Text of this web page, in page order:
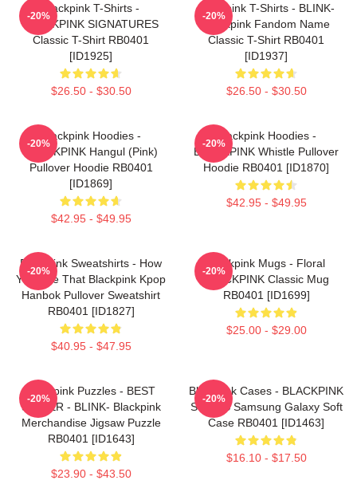
Blackpink T-Shirts -
BLACKPINK SIGNATURES
Classic T-Shirt RB0401
[ID1925]
$26.50 - $30.50
-20%
Blackpink T-Shirts - BLINK-
Blackpink Fandom Name
Classic T-Shirt RB0401
[ID1937]
$26.50 - $30.50
-20%
Blackpink Hoodies -
BLACKPINK Hangul (Pink)
Pullover Hoodie RB0401
[ID1869]
$42.95 - $49.95
-20%
Blackpink Hoodies -
BLACKPINK Whistle Pullover
Hoodie RB0401 [ID1870]
$42.95 - $49.95
-20%
Blackpink Sweatshirts - How
You Like That Blackpink Kpop
Hanbok Pullover Sweatshirt
RB0401 [ID1827]
$40.95 - $47.95
-20%
Blackpink Mugs - Floral
BLACKPINK Classic Mug
RB0401 [ID1699]
$25.00 - $29.00
-20%
Blackpink Puzzles - BEST
SELLER - BLINK- Blackpink
Merchandise Jigsaw Puzzle
RB0401 [ID1643]
$23.90 - $43.50
-20%
Blackpink Cases - BLACKPINK
SONGS Samsung Galaxy Soft
Case RB0401 [ID1463]
$16.10 - $17.50
-20%